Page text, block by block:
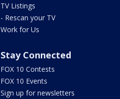
TV Listings
- Rescan your TV
Work for Us
Stay Connected
FOX 10 Contests
FOX 10 Events
Sign up for newsletters